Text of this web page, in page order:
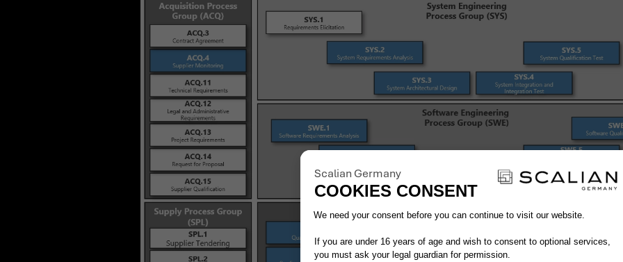
Scalian Germany
COOKIES CONSENT
Consent Management Platform:
We need your consent before you can continue to visit our website.
If you are under 16 years of age and wish to consent to optional services,
you must ask your legal guardian for permission.